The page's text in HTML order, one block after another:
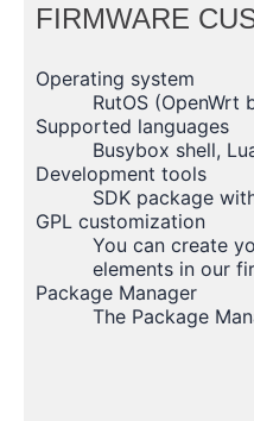
FIRMWARE
Operating system
RutOS (OpenWrt
Supported languages
Busybox shell,
Development tools
SDK package
GPL customization
You can create
elements in our
Package Manager
The Package